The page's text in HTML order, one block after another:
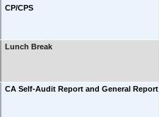
CP/CPS
Lunch Break
CA Self-Audit Report and General Report